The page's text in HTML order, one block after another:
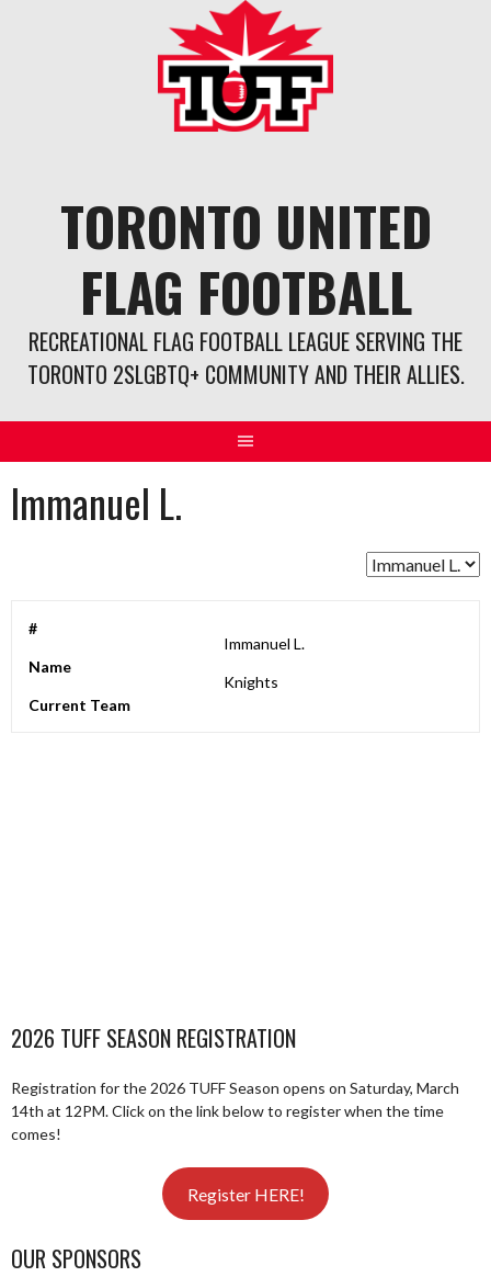
TORONTO UNITED
FLAG FOOTBALL
RECREATIONAL FLAG FOOTBALL LEAGUE SERVING THE
TORONTO 2SLGBTQ+ COMMUNITY AND THEIR ALLIES.
Immanuel L.
#
Name
Immanuel L.
Current Team
Knights
2026 TUFF SEASON REGISTRATION
Registration for the 2026 TUFF Season opens on Saturday, March
14th at 12PM. Click on the link below to register when the time
comes!
Register HERE!
OUR SPONSORS